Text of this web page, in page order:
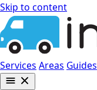
Skip to content
Services Areas Guides